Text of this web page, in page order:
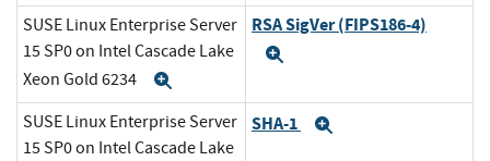
SUSE Linux Enterprise Server
15 SP0 on Intel Cascade Lake
Xeon Gold 6234
RSA SigVer (FIPS186-4)
SUSE Linux Enterprise Server
15 SP0 on Intel Cascade Lake
SHA-1